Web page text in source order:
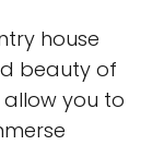
house
beauty of
allow you to